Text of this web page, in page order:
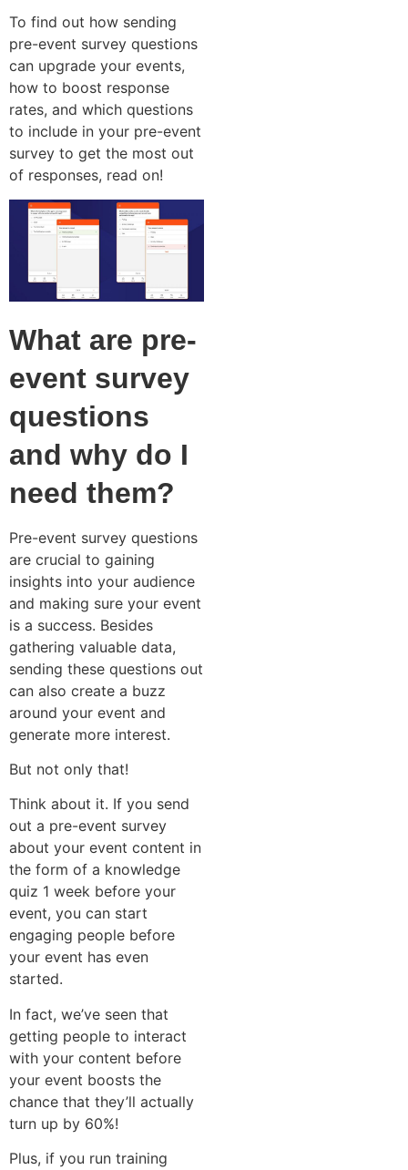
To find out how sending
pre-event survey questions
can upgrade your events,
how to boost response
rates, and which questions
to include in your pre-event
survey to get the most out
of responses, read on!
What are pre-
event survey
questions
and why do I
need them?
Pre-event survey questions
are crucial to gaining
insights into your audience
and making sure your event
is a success. Besides
gathering valuable data,
sending these questions out
can also create a buzz
around your event and
generate more interest.
But not only that!
Think about it. If you send
out a pre-event survey
about your event content in
the form of a knowledge
quiz 1 week before your
event, you can start
engaging people before
your event has even
started.
In fact, we’ve seen that
getting people to interact
with your content before
your event boosts the
chance that they’ll actually
turn up by 60%!
Plus, if you run training